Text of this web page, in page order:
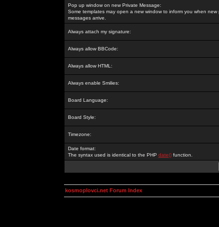
Pop up window on new Private Message:
Some templates may open a new window to inform you when new
messages arrive.
Always attach my signature:
Always allow BBCode:
Always allow HTML:
Always enable Smilies:
Board Language:
Board Style:
Timezone:
Date format:
The syntax used is identical to the PHP date() function.
kosmoplovci.net Forum Index